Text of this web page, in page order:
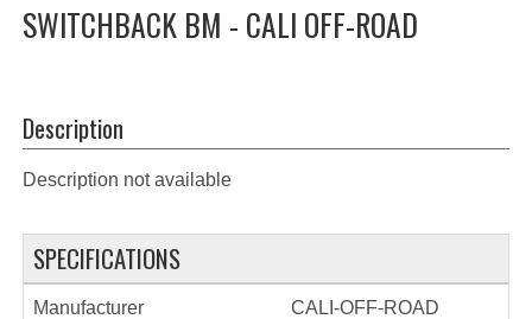
SWITCHBACK BM - CALI OFF-ROAD
Description
Description not available
SPECIFICATIONS
Manufacturer CALI-OFF-ROAD